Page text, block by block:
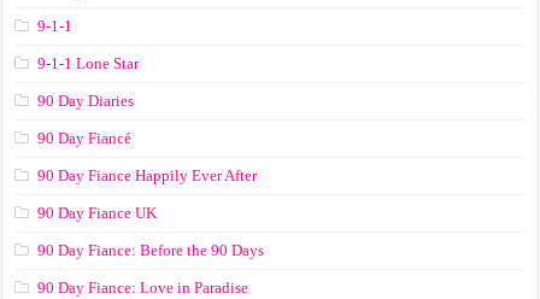
9-1-1
9-1-1 Lone Star
90 Day Diaries
90 Day Fiancé
90 Day Fiance Happily Ever After
90 Day Fiance UK
90 Day Fiance: Before the 90 Days
90 Day Fiance: Love in Paradise